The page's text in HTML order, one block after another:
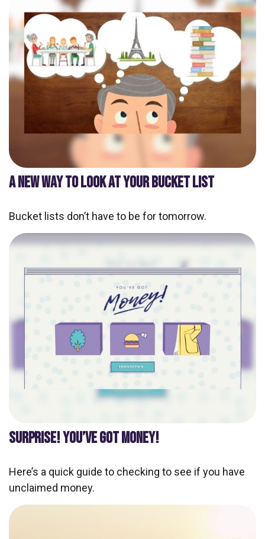
A NEW WAY TO LOOK AT YOUR BUCKET LIST
Bucket lists don’t have to be for tomorrow.
SURPRISE! YOU’VE GOT MONEY!
Here’s a quick guide to checking to see if you have
unclaimed money.